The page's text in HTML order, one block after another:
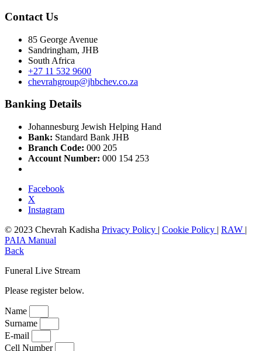
Contact Us
85 George Avenue
Sandringham, JHB
South Africa
+27 11 532 9600
chevrahgroup@jhbchev.co.za
Banking Details
Johannesburg Jewish Helping Hand
Bank: Standard Bank JHB
Branch Code: 000 205
Account Number: 000 154 253
Facebook
X
Instagram
© 2023 Chevrah Kadisha Privacy Policy | Cookie Policy | RAW |
PAIA Manual
Back
Funeral Live Stream
Please register below.
Name
Surname
E-mail
Cell Number